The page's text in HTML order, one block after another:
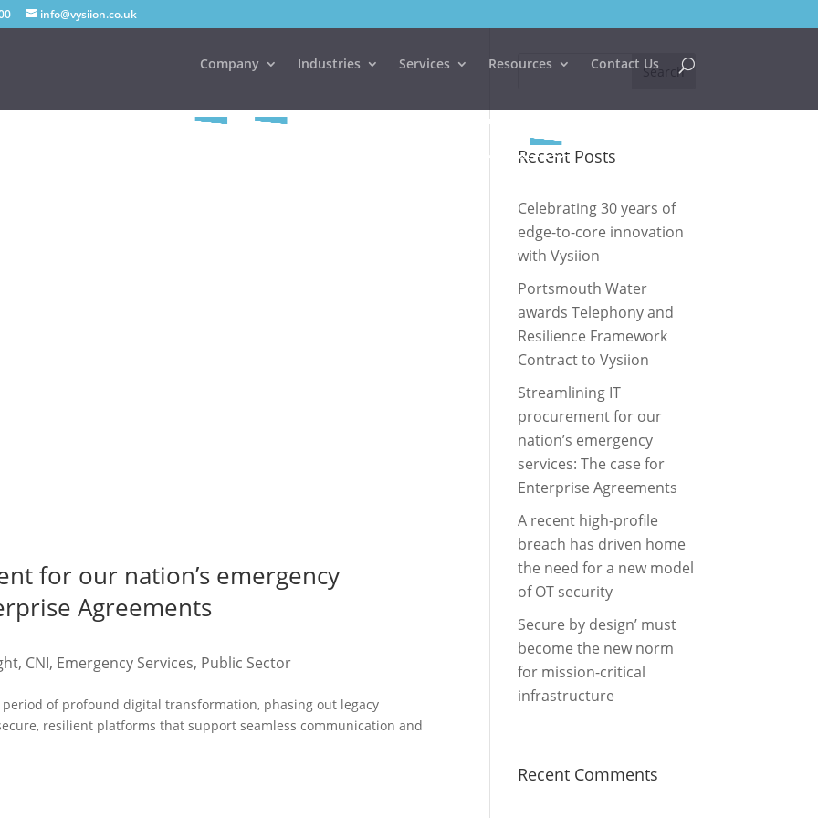
info@vysiion.co.uk
Company Industries Services Resources Contact Us
for our nation’s emergency
Agreements
, CNI, Emergency Services, Public Sector
period of profound digital transformation, phasing out legacy
resilient platforms that support seamless communication and
Recent Posts
Celebrating 30 years of
edge-to-core innovation
with Vysiion
Portsmouth Water
awards Telephony and
Resilience Framework
Contract to Vysiion
Streamlining IT
procurement for our
nation’s emergency
services: The case for
Enterprise Agreements
A recent high-profile
breach has driven home
the need for a new model
of OT security
Secure by design’ must
become the new norm
for mission-critical
infrastructure
Recent Comments